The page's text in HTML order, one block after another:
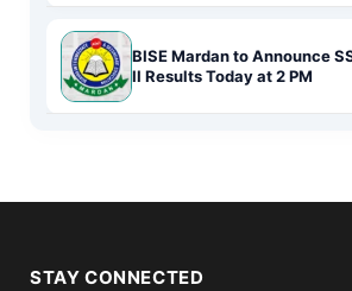
BISE Mardan to Announce
II Results Today at 2 PM
STAY CONNECTED